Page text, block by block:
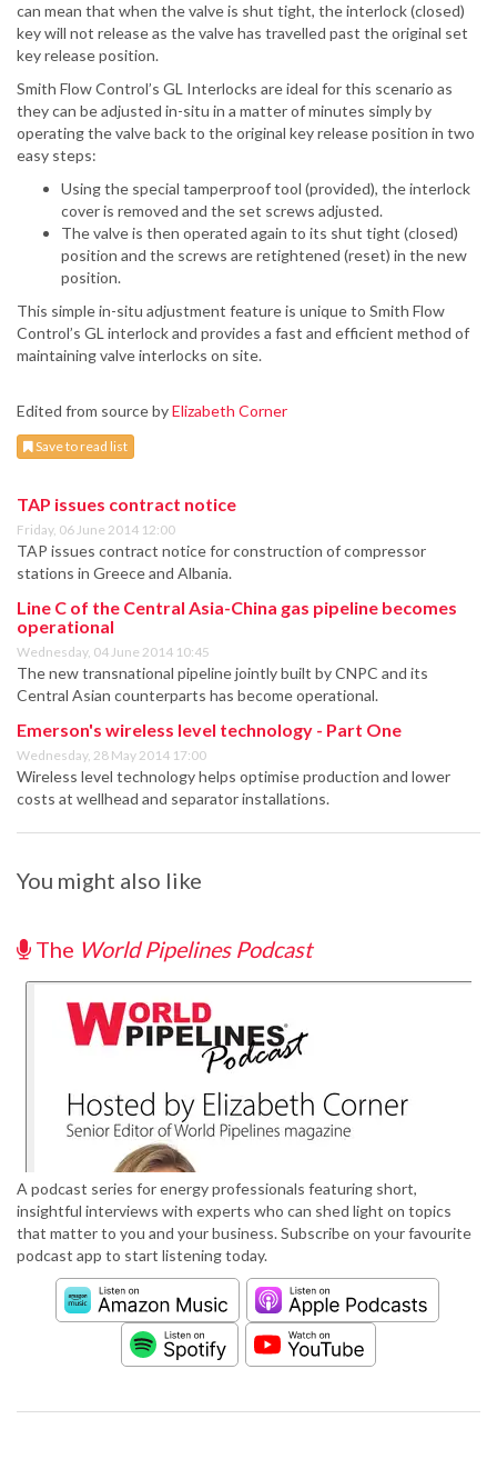
can mean that when the valve is shut tight, the interlock (closed)
key will not release as the valve has travelled past the original set
key release position.
Smith Flow Control’s GL Interlocks are ideal for this scenario as
they can be adjusted in-situ in a matter of minutes simply by
operating the valve back to the original key release position in two
easy steps:
Using the special tamperproof tool (provided), the interlock
cover is removed and the set screws adjusted.
The valve is then operated again to its shut tight (closed)
position and the screws are retightened (reset) in the new
position.
This simple in-situ adjustment feature is unique to Smith Flow
Control’s GL interlock and provides a fast and efficient method of
maintaining valve interlocks on site.
Edited from source byElizabeth Corner
Save to read list
TAP issues contract notice
Friday, 06 June 2014 12:00
TAP issues contract notice for construction of compressor
stations in Greece and Albania.
Line C of the Central Asia-China gas pipeline becomes
operational
Wednesday, 04 June 2014 10:45
The new transnational pipeline jointly built by CNPC and its
Central Asian counterparts has become operational.
Emerson's wireless level technology - Part One
Wednesday, 28 May 2014 17:00
Wireless level technology helps optimise production and lower
costs at wellhead and separator installations.
You might also like
The World Pipelines Podcast
A podcast series for energy professionals featuring short,
insightful interviews with experts who can shed light on topics
that matter to you and your business. Subscribe on your favourite
podcast app to start listening today.